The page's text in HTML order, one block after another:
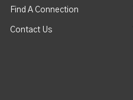
Find A Connection
Contact Us